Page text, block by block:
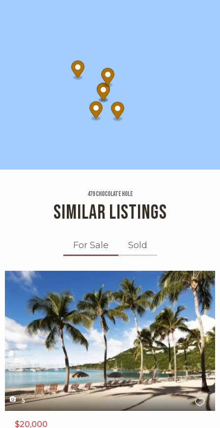
479 Chocolate Hole
SIMILAR LISTINGS
For Sale Sold
X1X
5
$20,000